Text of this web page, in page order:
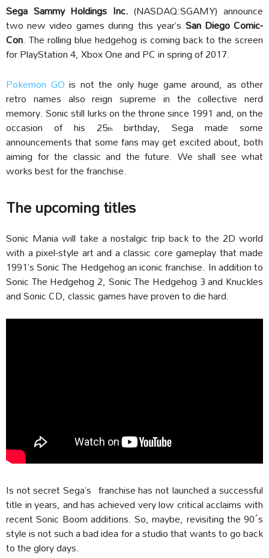
Sega Sammy Holdings Inc. (NASDAQ:SGAMY) announce
two new video games during this year’s San Diego Comic-
Con. The rolling blue hedgehog is coming back to the screen
for PlayStation 4, Xbox One and PC in spring of 2017.
Pokemon GO is not the only huge game around, as other
retro names also reign supreme in the collective nerd
memory. Sonic still lurks on the throne since 1991 and, on the
occasion of his 25th birthday, Sega made some
announcements that some fans may get excited about, both
aiming for the classic and the future. We shall see what
works best for the franchise.
The upcoming titles
Sonic Mania will take a nostalgic trip back to the 2D world
with a pixel-style art and a classic core gameplay that made
1991’s Sonic The Hedgehog an iconic franchise. In addition to
Sonic The Hedgehog 2, Sonic The Hedgehog 3 and Knuckles
and Sonic CD, classic games have proven to die hard.
Is not secret Sega’s franchise has not launched a successful
title in years, and has achieved very low critical acclaims with
recent Sonic Boom additions. So, maybe, revisiting the 90´s
style is not such a bad idea for a studio that wants to go back
to the glory days.